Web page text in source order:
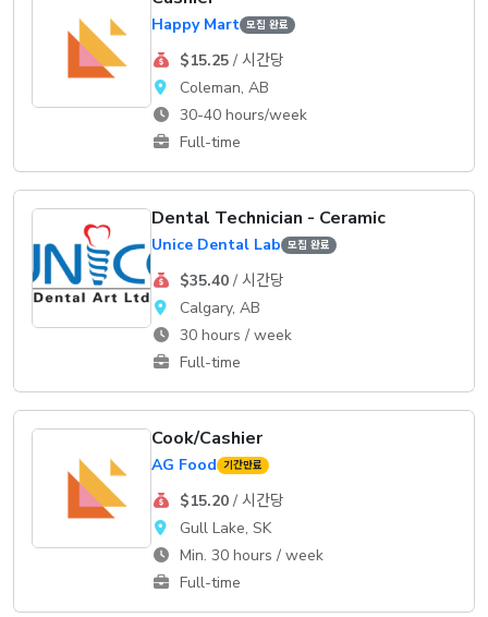
Happy Mart 모집 완료
$15.25/ 시간당
Coleman, AB
30-40 hours/week
Full-time
Dental Technician - Ceramic
Unice Dental Lab 모집 완료
$35.40/ 시간당
Calgary, AB
30 hours / week
Full-time
Cook/Cashier
AG Food 기간만료
$15.20/ 시간당
Gull Lake, SK
Min. 30 hours / week
Full-time